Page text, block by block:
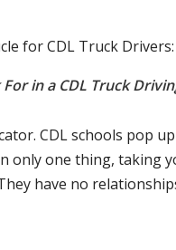
for CDL Truck Drivers:
in a CDL Truck
CDL schools pop
one thing, taking
have no